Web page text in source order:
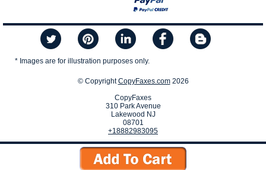
* Images are for illustration purposes only.
© CopyrightCopyFaxes.com2026
CopyFaxes
310 Park Avenue
Lakewood NJ
08701
+18882983095